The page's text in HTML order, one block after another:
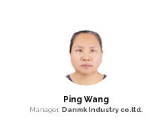
Ping Wang
Manager, Danmk Industry co.ltd.